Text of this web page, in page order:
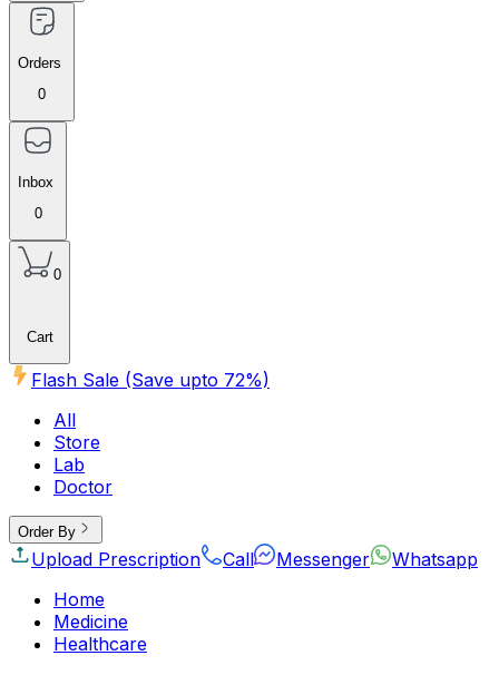
Orders
0
Inbox
0
0
Cart
Flash Sale (Save upto 72%)
All
Store
Lab
Doctor
Order By
Upload Prescription Call Messenger
Whatsapp
Home
Medicine
Healthcare